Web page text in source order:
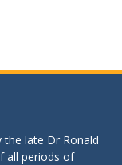
late Dr Ronald
all periods of